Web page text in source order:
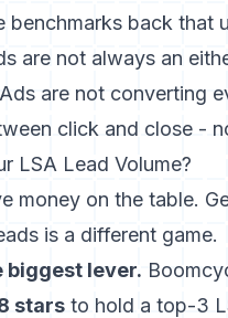
benchmarks back that
are not always an
are not converting
click and close -
LSA Lead Volume?
money on the table.
is a different game.
biggest lever.
stars to hold a top-3